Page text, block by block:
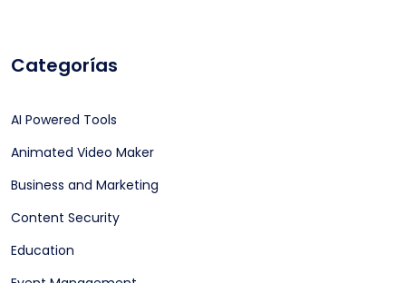
Categorías
AI Powered Tools
Animated Video Maker
Business and Marketing
Content Security
Education